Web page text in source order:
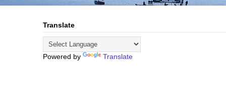
Translate
Powered by Translate